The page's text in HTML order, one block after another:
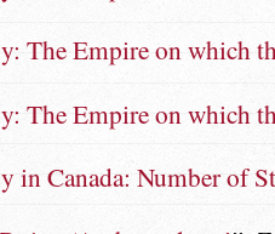
The Empire on which
The Empire on which
Canada: Number of